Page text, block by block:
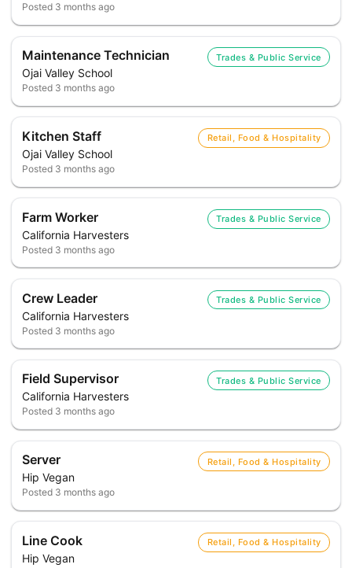
Posted 3 months ago
Maintenance Technician
Ojai Valley School
Trades & Public Service
Posted 3 months ago
Kitchen Staff
Ojai Valley School
Retail, Food & Hospitality
Posted 3 months ago
Farm Worker
California Harvesters
Trades & Public Service
Posted 3 months ago
Crew Leader
California Harvesters
Trades & Public Service
Posted 3 months ago
Field Supervisor
California Harvesters
Trades & Public Service
Posted 3 months ago
Server
Hip Vegan
Retail, Food & Hospitality
Posted 3 months ago
Line Cook
Hip Vegan
Retail, Food & Hospitality